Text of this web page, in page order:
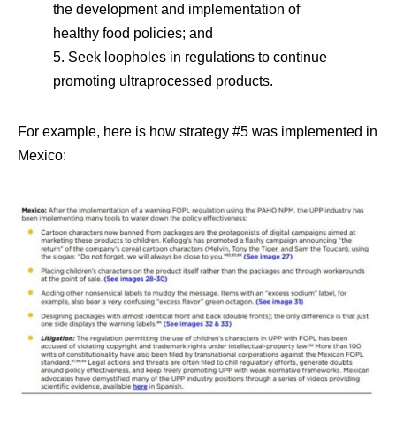
the development and implementation of
healthy food policies; and
5. Seek loopholes in regulations to continue
promoting ultraprocessed products.
For example, here is how strategy #5 was implemented in
Mexico: